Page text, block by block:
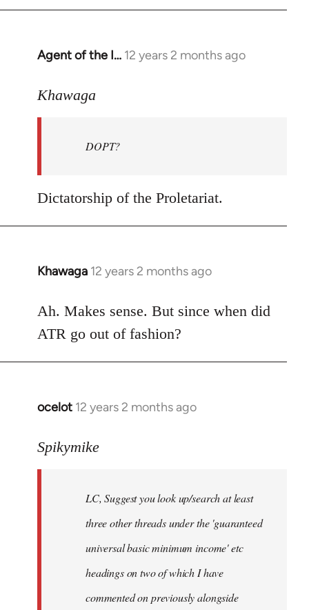
Agent of the I… 12 years 2 months ago
In
to
libcom.org
Khawaga
DOPT?
Dictatorship of the Proletariat.
Khawaga 12 years 2 months ago
In
to
Welcome
libcom.org
Ah. Makes sense. But since when did
ATR go out of fashion?
ocelot 12 years 2 months ago
In
to
libcom.org
Spikymike
LC, Suggest you look up/search at least
three other threads under the 'guaranteed
universal basic minimum income' etc
headings on two of which I have
commented on previously alongside